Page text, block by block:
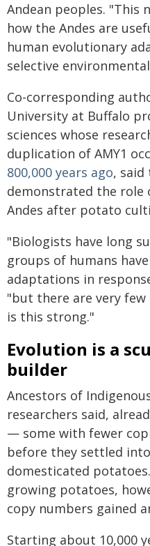
Andean peoples. "This
how the Andes are
human evolutionary
selective
Co-corresponding
University at Buffalo
sciences whose
duplication of AMY1
800,000 years ago, said
demonstrated the role
Andes after potato
"Biologists have long
groups of humans
adaptations in
"but there are very few
is this strong."
Evolution is a
builder
Ancestors of
researchers said,
— some with fewer
before they settled
domesticated
growing potatoes,
copy numbers gained
Starting about 10,000